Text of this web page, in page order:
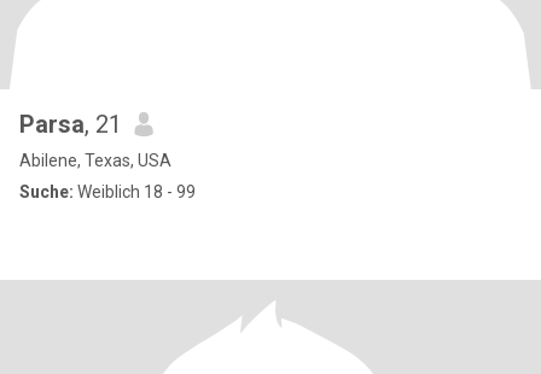
Parsa, 21
Abilene, Texas, USA
Suche: Weiblich 18 - 99